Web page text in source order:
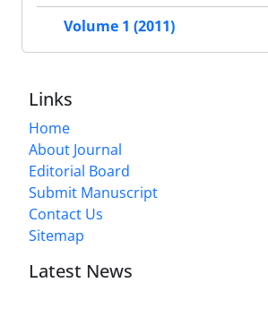
Volume 1 (2011)
Links
Home
About Journal
Editorial Board
Submit Manuscript
Contact Us
Sitemap
Latest News